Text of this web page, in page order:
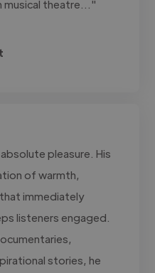
musical theatre..."
pleasure. His
of warmth,
immediately
listeners engaged.
stories, he